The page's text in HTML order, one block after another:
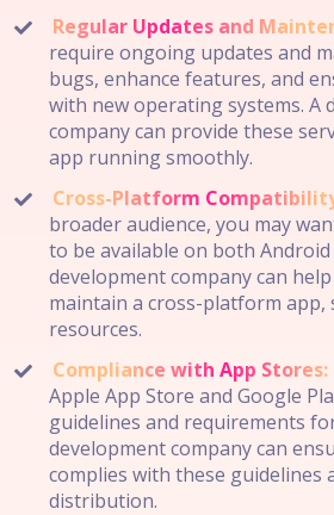
Regular Updates and
require ongoing updates and
bugs, enhance features, and
with new operating systems. A
company can provide these
app running smoothly.
Cross-Platform
broader audience, you may
to be available on both
development company can
maintain a cross-platform app,
resources.
Compliance with App Stores:
Apple App Store and Google
guidelines and requirements
development company can
complies with these guidelines
distribution.